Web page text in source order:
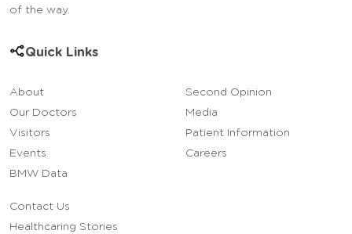
of the way.
Quick Links
About
Our Doctors
Visitors
Events
BMW Data
Second Opinion
Media
Patient Information
Careers
Contact Us
Healthcaring Stories